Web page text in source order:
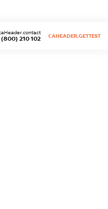
210 102 CAHEADER.GETTEST